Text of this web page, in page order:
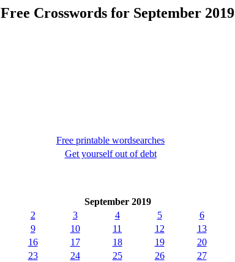
Free Crosswords for September 2019
Free printable wordsearches
Get yourself out of debt
September 2019
2 3 4 5 6
9 10 11 12 13
16 17 18 19 20
23 24 25 26 27